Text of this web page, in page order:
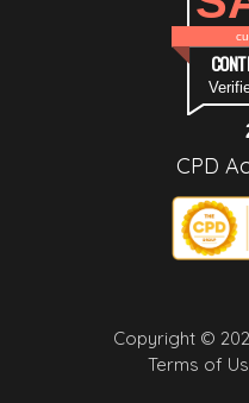
CPD
Copyright ©
Terms of